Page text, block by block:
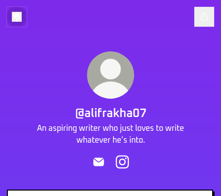
@alifrakha07
An aspiring writer who just loves to write
whatever he's into.